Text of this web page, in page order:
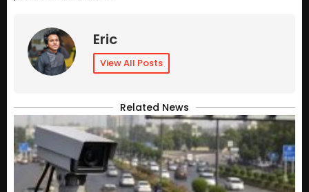
Eric
View All Posts
Related News